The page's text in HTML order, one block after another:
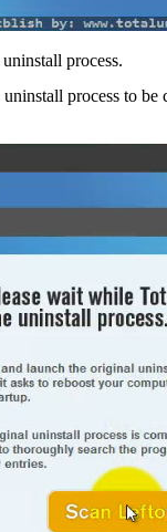
process.
uninstall process to